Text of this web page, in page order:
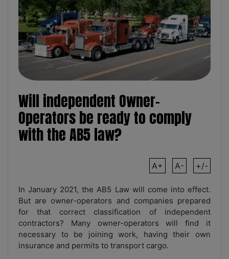
Will independent Owner-
Operators be ready to comply
with the AB5 law?
A+ A- +/-
In January 2021, the AB5 Law will come into effect.
But are owner-operators and companies prepared
for that correct classification of independent
contractors? Many owner-operators will find it
necessary to be joining work, having their own
insurance and permits to transport cargo.